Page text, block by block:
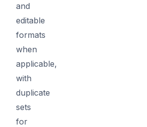
and
editable
formats
when
applicable,
with
duplicate
sets
for